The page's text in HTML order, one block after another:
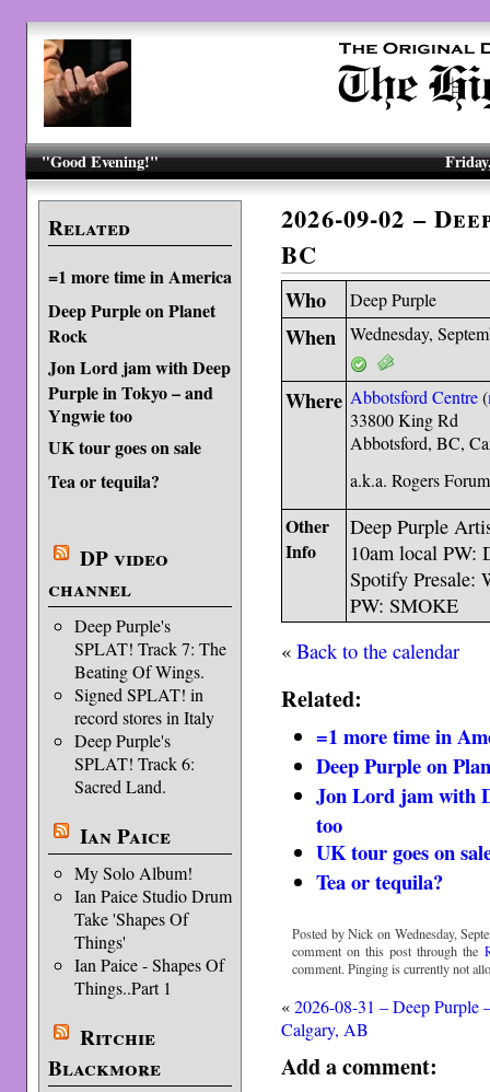
"Good Evening!"
Related
=1 more time in America
Deep Purple on Planet
Rock
Jon Lord jam with Deep
Purple in Tokyo – and
Yngwie too
UK tour goes on sale
Tea or tequila?
DP video
channel
Deep Purple's
SPLAT! Track 7: The
Beating Of Wings.
Signed SPLAT! in
record stores in Italy
Deep Purple's
SPLAT! Track 6:
Sacred Land.
Ian Paice
My Solo Album!
Ian Paice Studio Drum
Take 'Shapes Of
Things'
Ian Paice - Shapes Of
Things..Part 1
Ritchie
Blackmore
2026-09-02 –
BC
Who Deep Purple
When Wednesday,
Where Abbotsford Centre(
33800 King Rd
Abbotsford, BC,
a.k.a. Rogers Forum
Other
Info
Deep Purple
10am local PW:
Spotify Presale:
PW: SMOKE
«Back to the calendar
Related:
=1 more time in
Deep Purple on
Jon Lord jam with
too
UK tour goes on
Tea or tequila?
Posted by Nick on Wednesday,
comment on this post through the
comment. Pinging is currently not
«2026-08-31 – Deep Purple
Calgary, AB
Add a comment: